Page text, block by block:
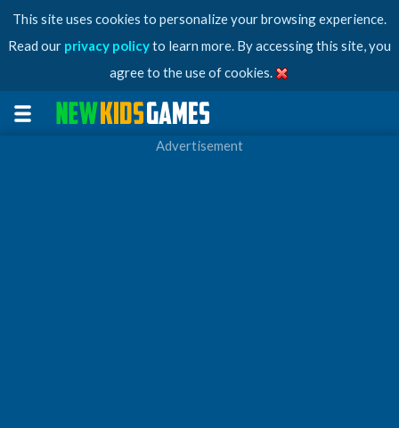
This site uses cookies to personalize your browsing experience.
Read our privacy policyto learn more. By accessing this site, you
agree to the use of cookies.
Advertisement